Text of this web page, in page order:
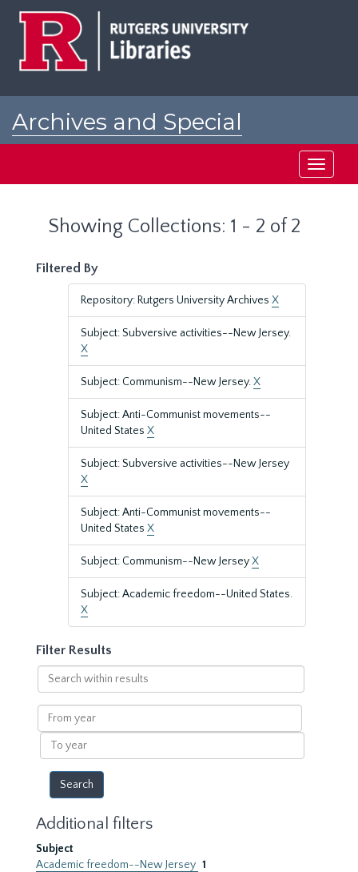
Archives and Special
Toggle
Showing Collections: 1 - 2 of 2
Filtered By
Repository: Rutgers University Archives X
Subject: Subversive activities--New Jersey.
X
Subject: Communism--New Jersey.X
Subject: Anti-Communist movements--
United States X
Subject: Subversive activities--New Jersey
X
Subject: Anti-Communist movements--
United States X
Subject: Communism--New JerseyX
Subject: Academic freedom--United States.
X
Filter Results
Search
within
results
From
year
To
year
Additional filters
Subject
Academic freedom--New Jersey 1